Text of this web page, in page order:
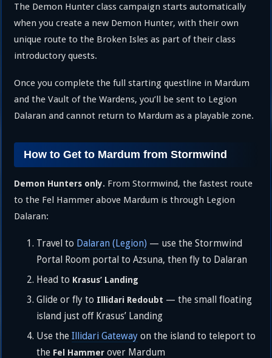
The Demon Hunter class campaign starts automatically
when you create a new Demon Hunter, with their own
unique route to the Broken Isles as part of their class
introductory quests.
Once you complete the full starting questline in Mardum
and the Vault of the Wardens, you’ll be sent to Legion
Dalaran and cannot return to Mardum as a playable zone.
How to Get to Mardum from Stormwind
Demon Hunters only. From Stormwind, the fastest route
to the Fel Hammer above Mardum is through Legion
Dalaran:
Travel to Dalaran (Legion) — use the Stormwind
Portal Room portal to Azsuna, then fly to Dalaran
Head to Krasus’ Landing
Glide or fly to Illidari Redoubt — the small floating
island just off Krasus’ Landing
Use theIllidari Gateway on the island to teleport to
the Fel Hammer over Mardum